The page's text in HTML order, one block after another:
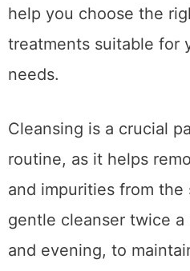
help you choose the
treatments suitable for
needs.
Cleansing is a crucial
routine, as it helps
and impurities from the
gentle cleanser twice
and evening, to